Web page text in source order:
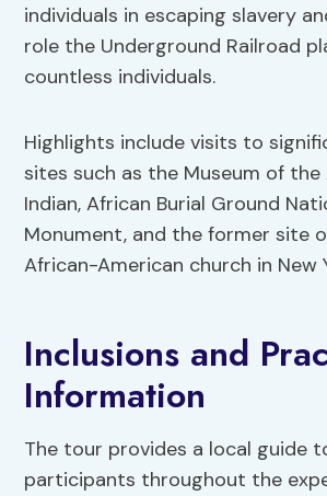
individuals in escaping slavery
role the Underground Railroad
countless individuals.
Highlights include visits to
sites such as the Museum of the
Indian, African Burial Ground
Monument, and the former site
African-American church in New
Inclusions and
Information
The tour provides a local guide
participants throughout the